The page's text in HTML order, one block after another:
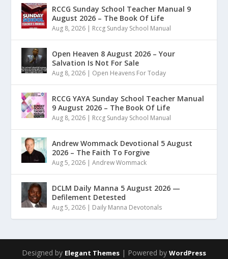
RCCG Sunday School Teacher Manual 9
August 2026 – The Book Of Life
Aug 8, 2026 Rccg Sunday School Manual
Open Heaven 8 August 2026 – Your
Salvation Is Not For Sale
Aug 8, 2026 Open Heavens For Today
RCCG YAYA Sunday School Teacher Manual
9 August 2026 – The Book Of Life
Aug 8, 2026 Rccg Sunday School Manual
Andrew Wommack Devotional 5 August
2026 – The Faith To Forgive
Aug 5, 2026 |Andrew Wommack
DCLM Daily Manna 5 August 2026 —
Defilement Detested
Aug 5, 2026 Daily Manna Devotonals
Designed by Elegant Themes | Powered by WordPress